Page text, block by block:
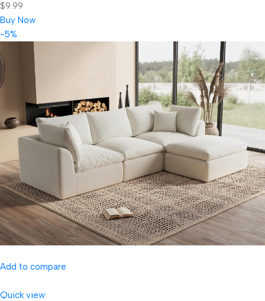
$9.99
Buy Now
-5%
Add to compare
Quick view